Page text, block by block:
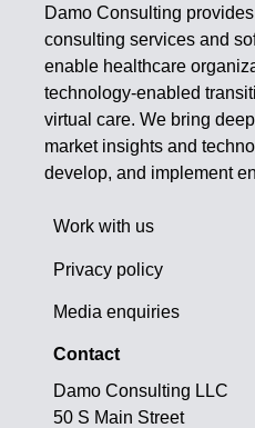
Damo Consulting
consulting services and
enable healthcare
technology-enabled
virtual care. We bring
market insights and
develop, and implement
Work with us
Privacy policy
Media enquiries
Contact
Damo Consulting LLC
50 S Main Street